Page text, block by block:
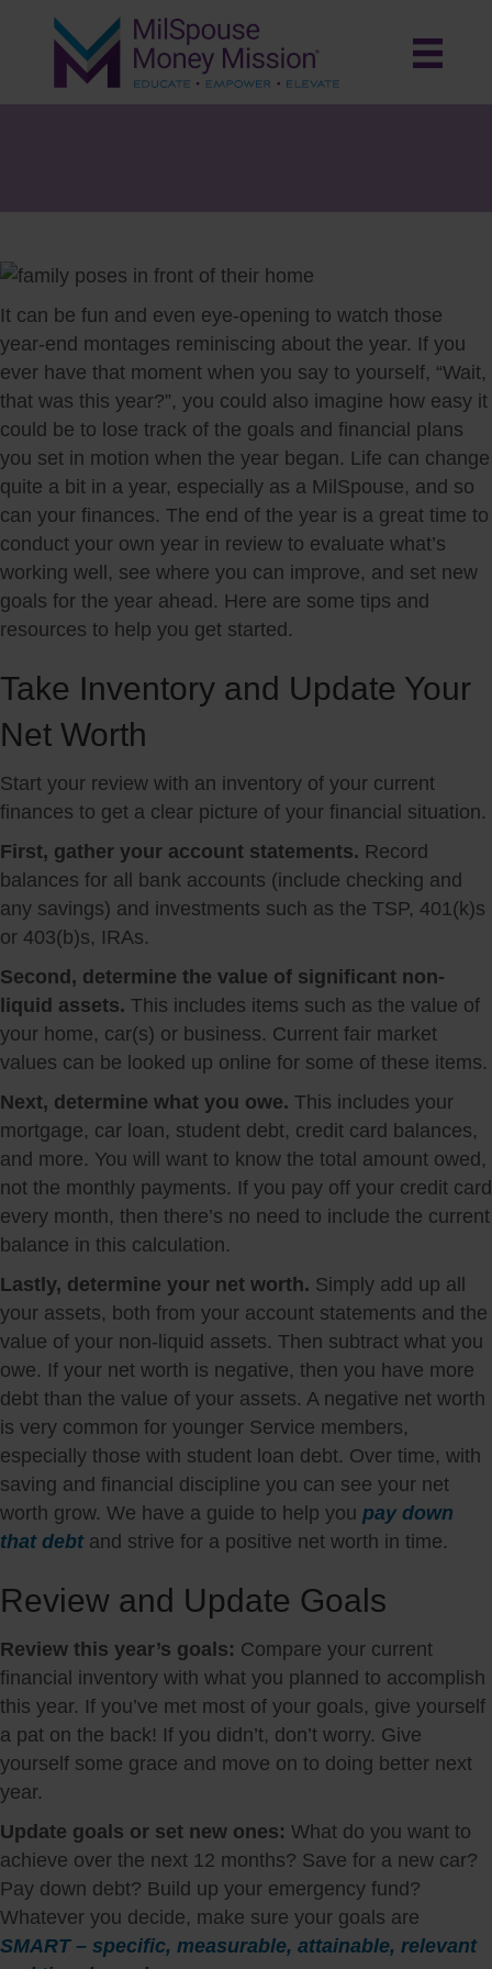
It can be fun and even eye-opening to watch those
year-end montages reminiscing about the year. If you
ever have that moment when you say to yourself, “Wait,
that was this year?”, you could also imagine how easy it
could be to lose track of the goals and financial plans
you set in motion when the year began. Life can change
quite a bit in a year, especially as a MilSpouse, and so
can your finances. The end of the year is a great time to
conduct your own year in review to evaluate what’s
working well, see where you can improve, and set new
goals for the year ahead. Here are some tips and
resources to help you get started.
Take Inventory and Update Your
Net Worth
Start your review with an inventory of your current
finances to get a clear picture of your financial situation.
First, gather your account statements. Record
balances for all bank accounts (include checking and
any savings) and investments such as the TSP, 401(k)s
or 403(b)s, IRAs.
Second, determine the value of significant non-
liquid assets. This includes items such as the value of
your home, car(s) or business. Current fair market
values can be looked up online for some of these items.
Next, determine what you owe. This includes your
mortgage, car loan, student debt, credit card balances,
and more. You will want to know the total amount owed,
not the monthly payments. If you pay off your credit card
every month, then there’s no need to include the current
balance in this calculation.
Lastly, determine your net worth. Simply add up all
your assets, both from your account statements and the
value of your non-liquid assets. Then subtract what you
owe. If your net worth is negative, then you have more
debt than the value of your assets. A negative net worth
is very common for younger Service members,
especially those with student loan debt. Over time, with
saving and financial discipline you can see your net
worth grow. We have a guide to help you pay down
that debtand strive for a positive net worth in time.
Review and Update Goals
Review this year’s goals: Compare your current
financial inventory with what you planned to accomplish
this year. If you’ve met most of your goals, give yourself
a pat on the back! If you didn’t, don’t worry. Give
yourself some grace and move on to doing better next
year.
Update goals or set new ones: What do you want to
achieve over the next 12 months? Save for a new car?
Pay down debt? Build up your emergency fund?
Whatever you decide, make sure your goals are
SMART – specific, measurable, attainable, relevant